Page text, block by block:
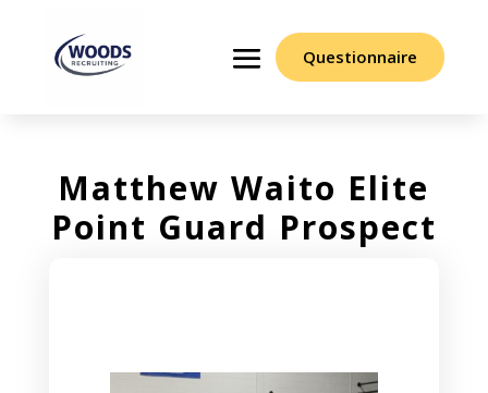
Questionnaire
Matthew Waito Elite
Point Guard Prospect